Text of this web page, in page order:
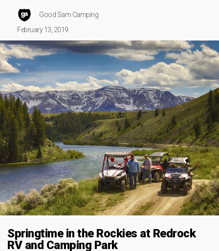
Good Sam Camping
February 13, 2019
Springtime in the Rockies at Redrock
RV and Camping Park